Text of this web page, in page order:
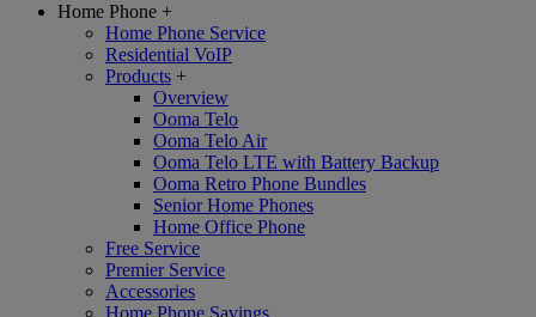
Home Phone +
Home Phone Service
Residential VoIP
Products +
Overview
Ooma Telo
Ooma Telo Air
Ooma Telo LTE with Battery Backup
Ooma Retro Phone Bundles
Senior Home Phones
Home Office Phone
Free Service
Premier Service
Accessories
Home Phone Savings